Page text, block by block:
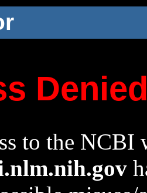
to the NCBI